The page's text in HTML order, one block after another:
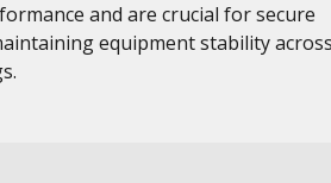
and are crucial for secure
equipment stability